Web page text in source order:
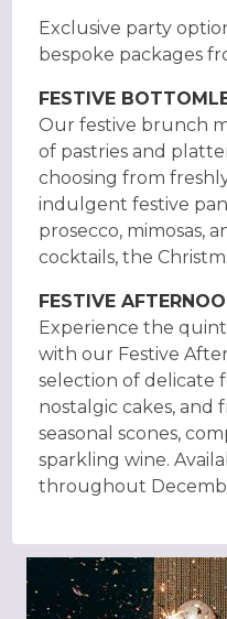
Exclusive party
bespoke packages
FESTIVE
Our festive brunch
of pastries and
choosing from
indulgent festive
prosecco, mimosas,
cocktails, the
FESTIVE
Experience the
with our Festive
selection of delicate
nostalgic cakes, and
seasonal scones,
sparkling wine.
throughout